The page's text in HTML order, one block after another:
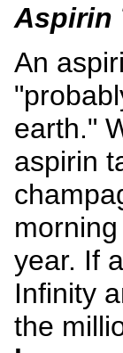
Aspirin
An
earth."
aspirin
year. If
Infinity
the